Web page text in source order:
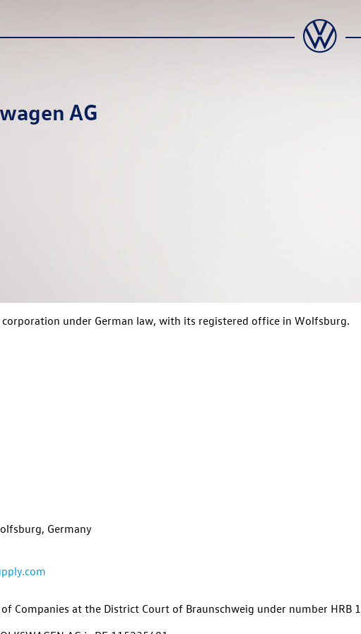
AG
under German law, with its registered office in Wolfsburg.
Germany
Companies at the District Court of Braunschweig under number HRB